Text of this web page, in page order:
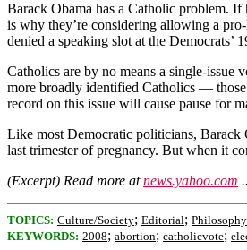
Barack Obama has a Catholic problem.
is why they’re considering allowing a
denied a speaking slot at the
Catholics are by no means a single-issue
more broadly identified Catholics — those
record on this issue will cause pause for
Like most Democratic politicians, Barack
last trimester of pregnancy. But when it
(Excerpt) Read more atnews.yahoo.com
TOPICS: Culture/Society; Editorial; Philosophy
KEYWORDS: 2008; abortion; catholicvote;